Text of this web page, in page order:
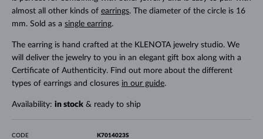
almost all other kinds of earrings. The diameter of the circle is 16
mm. Sold as a single earring.
The earring is hand crafted at the KLENOTA jewelry studio. We
will deliver the jewelry to you in an elegant gift box along with a
Certificate of Authenticity. Find out more about the different
types of earrings and closures in our guide.
Availability: in stock& ready to ship
CODE K7014023S